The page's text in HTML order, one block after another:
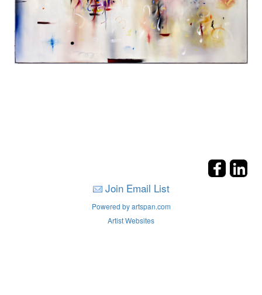
Join Email List
Powered by artspan.com
Artist Websites